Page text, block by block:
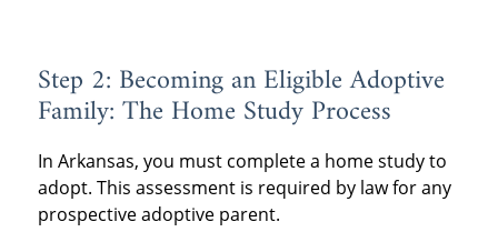
Step 2: Becoming an Eligible Adoptive
Family: The Home Study Process
In Arkansas, you must complete a home study to
adopt. This assessment is required by law for any
prospective adoptive parent.